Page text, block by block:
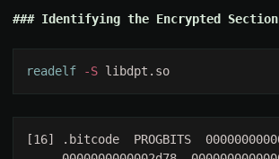
Identifying the Encrypted Section
readelf -S